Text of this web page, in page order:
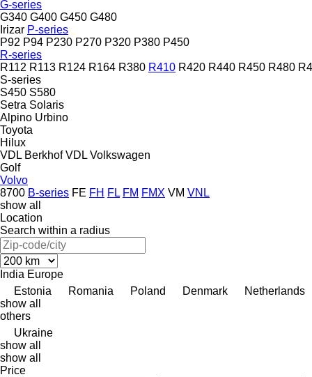
G-series
G340 G400 G450 G480
Irizar P-series
P92 P94 P230 P270 P320 P380 P450
R-series
R112 R113 R124 R164 R380 R410 R420 R440 R450 R480
S-series
S450 S580
Setra Solaris
Alpino Urbino
Toyota
Hilux
VDL Berkhof VDL Volkswagen
Golf
Volvo
8700 B-series FE FH FL FM FMX VM VNL
show all
Location
Search within a radius
India Europe
Estonia
Romania Poland Denmark
Netherlands
show all
others
Ukraine
show all
show all
Price